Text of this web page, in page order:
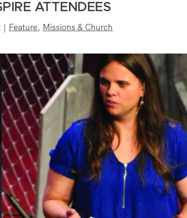
ATTENDEES
| Feature, Missions & Church